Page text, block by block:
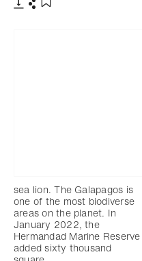
sea lion. The Galapagos is
one of the most biodiverse
areas on the planet. In
January 2022, the
Hermandad Marine Reserve
added sixty thousand